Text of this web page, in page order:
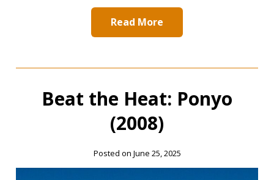
Read More
Beat the Heat: Ponyo
(2008)
Posted on June 25, 2025